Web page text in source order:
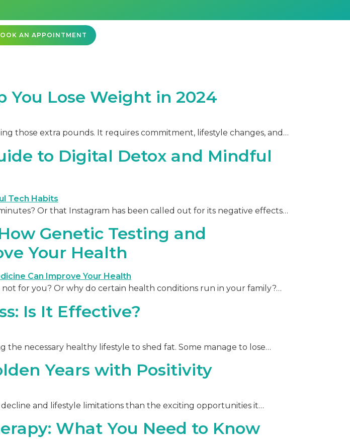
AN APPOINTMENT
You Lose Weight in 2024
those extra pounds. It requires commitment, lifestyle changes, and…
to Digital Detox and Mindful
Or that Instagram has been called out for its negative effects…
Genetic Testing and
Your Health
for you? Or why do certain health conditions run in your family?…
Is It Effective?
necessary healthy lifestyle to shed fat. Some manage to lose…
Years with Positivity
and lifestyle limitations than the exciting opportunities it…
What You Need to Know